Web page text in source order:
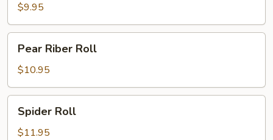
$9.95
Riber
Roll
Pear Riber Roll
$10.95
RollSpider Roll
$11.95